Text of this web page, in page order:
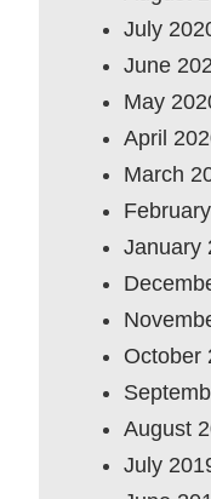
July
June
May
April
March
January
October
August
July